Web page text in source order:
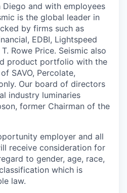
Diego and with employees
is the global leader in
by firms such as
EDBI, Lightspeed
Rowe Price. Seismic also
product portfolio with the
SAVO, Percolate,
Our board of directors
industry luminaries
former Chairman of the
employer and all
receive consideration for
to gender, age, race,
which is
law.